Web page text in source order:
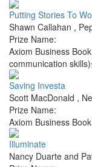
Putting Stories To
Shawn Callahan ,
Prize Name:
Axiom Business
communication
Saving Investa
Scott MacDonald ,
Prize Name:
Axiom Business
Illuminate
Nancy Duarte and